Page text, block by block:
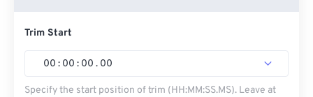
Trim Start
00 : 00 : 00 . 00
Specify the start position of trim (HH:MM:SS.MS). Leave at